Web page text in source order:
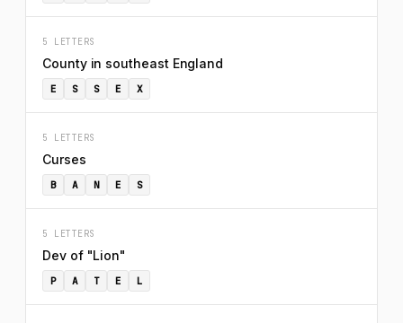
5 LETTERS
County in southeast England
E S S E X
5 LETTERS
Curses
B A N E S
5 LETTERS
Dev of "Lion"
P A T E L